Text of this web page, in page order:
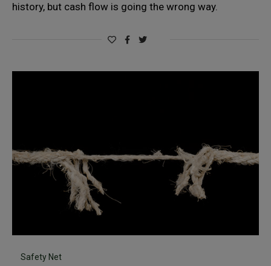
history, but cash flow is going the wrong way.
Safety Net